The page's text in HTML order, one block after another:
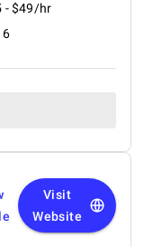
- $49/hr
Visit
Website